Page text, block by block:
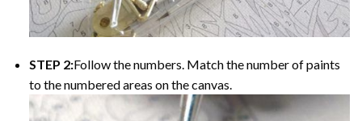
STEP 2:Follow the numbers. Match the number of paints
to the numbered areas on the canvas.